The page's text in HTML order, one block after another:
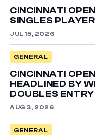
CINCINNATI
SINGLES
JUL 15, 2026
GENERAL
CINCINNATI
HEADLINED BY
DOUBLES ENTRY
AUG 3, 2026
GENERAL